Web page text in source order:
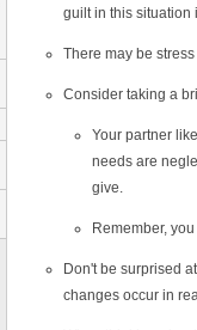
guilt in this situation
There may be
Consider taking a
Your partner
needs are
give.
Remember,
Don't be surprised
changes occur in